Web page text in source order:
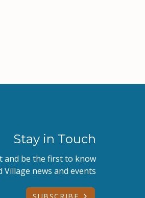
Stay in Touch
and be the first to know
Village news and events